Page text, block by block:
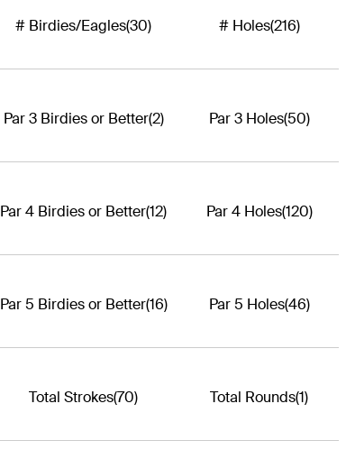
# Birdies/Eagles(30) # Holes(216)
Par 3 Birdies or Better(2) Par 3 Holes(50)
Par 4 Birdies or Better(12) Par 4 Holes(120)
Par 5 Birdies or Better(16) Par 5 Holes(46)
Total Strokes(70) Total Rounds(1)